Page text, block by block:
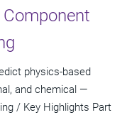
physics-based
and chemical —
/ Key Highlights Part